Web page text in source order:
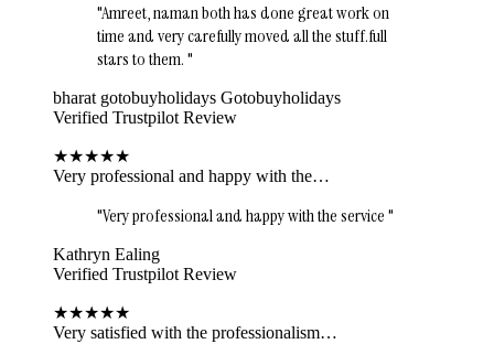
"Amreet, naman both has done great work on
time and very carefully moved all the stuff.full
stars to them."
bharat gotobuyholidays Gotobuyholidays
Verified Trustpilot Review
★★★★★
Very professional and happy with the…
"Very professional and happy with the service"
Kathryn Ealing
Verified Trustpilot Review
★★★★★
Very satisfied with the professionalism…